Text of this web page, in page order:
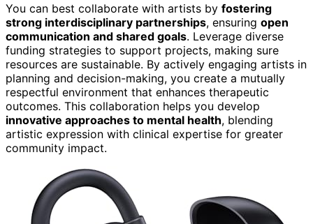
You can best collaborate with artists by fostering
strong interdisciplinary partnerships, ensuring open
communication and shared goals. Leverage diverse
funding strategies to support projects, making sure
resources are sustainable. By actively engaging artists in
planning and decision-making, you create a mutually
respectful environment that enhances therapeutic
outcomes. This collaboration helps you develop
innovative approaches to mental health, blending
artistic expression with clinical expertise for greater
community impact.